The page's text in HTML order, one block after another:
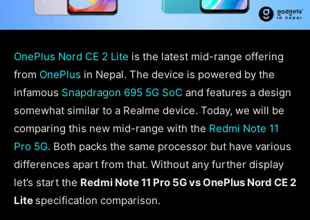
OnePlus Nord CE 2 Lite is the latest mid-range offering
from OnePlus in Nepal. The device is powered by the
infamous Snapdragon 695 5G SoC and features a design
somewhat similar to a Realme device. Today, we will be
comparing this new mid-range with the Redmi Note 11
Pro 5G. Both packs the same processor but have various
differences apart from that. Without any further display
let’s start the Redmi Note 11 Pro 5G vs OnePlus Nord CE 2
Lite specification comparison.